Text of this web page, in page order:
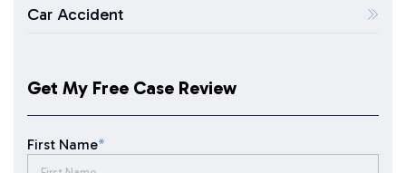
Car Accident
Get My Free Case Review
First Name*